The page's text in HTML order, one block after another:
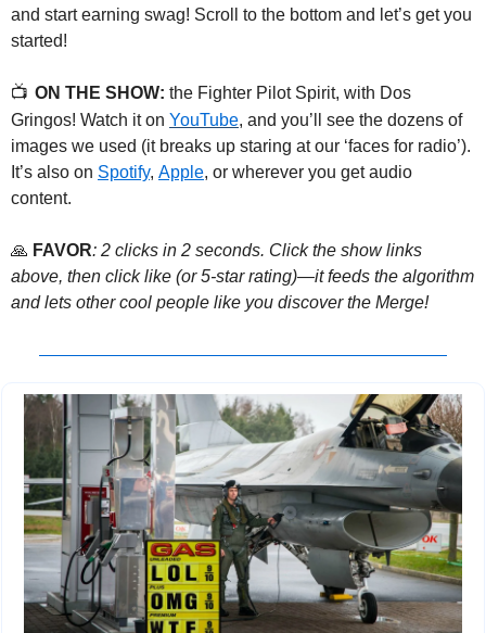
and start earning swag! Scroll to the bottom and let’s get you
started!
📺 ON THE SHOW: the Fighter Pilot Spirit, with Dos
Gringos! Watch it on YouTube, and you’ll see the dozens of
images we used (it breaks up staring at our ‘faces for radio’).
It’s also on Spotify, Apple, or wherever you get audio
content.
🙏 FAVOR: 2 clicks in 2 seconds. Click the show links
above, then click like (or 5-star rating)—it feeds the algorithm
and lets other cool people like you discover the Merge!